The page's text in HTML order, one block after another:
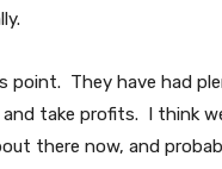
point. They have had
take profits. I think
there now, and